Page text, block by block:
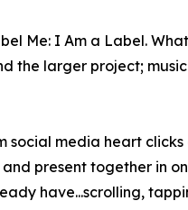
Me: I Am a Label.
the larger project;
social media heart clicks
present together in
have...scrolling,